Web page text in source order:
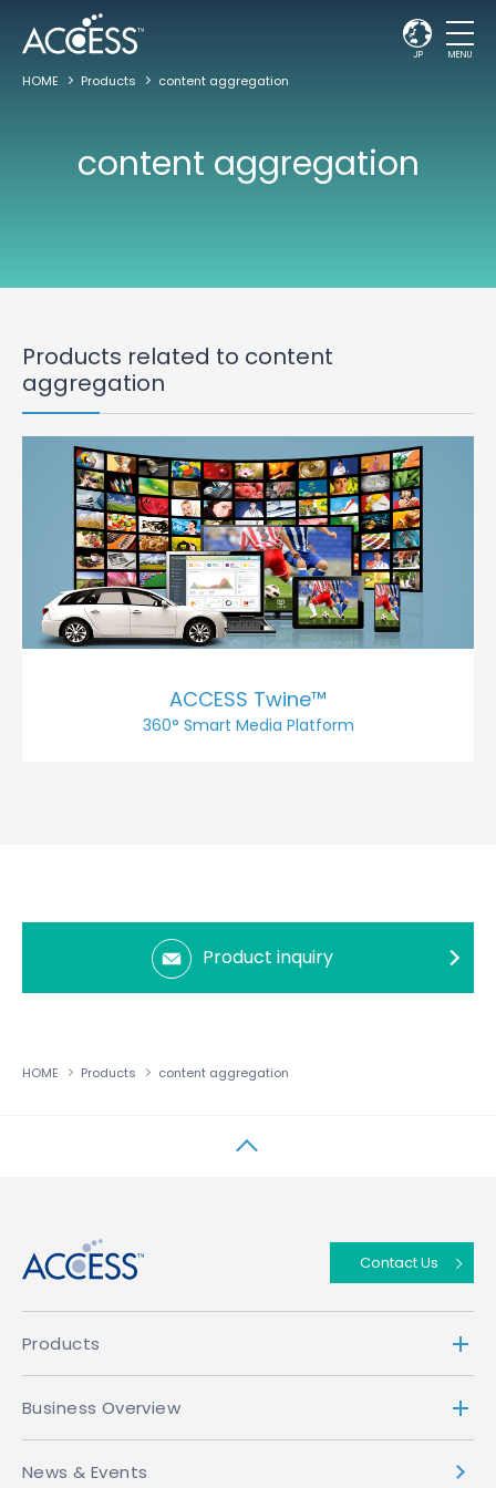
JP MENU
HOME Products content aggregation
content aggregation
Products related to content
aggregation
ACCESS Twine™
360° Smart Media Platform
Product inquiry
HOME Products content aggregation
Contact Us
Products
Business Overview
News & Events